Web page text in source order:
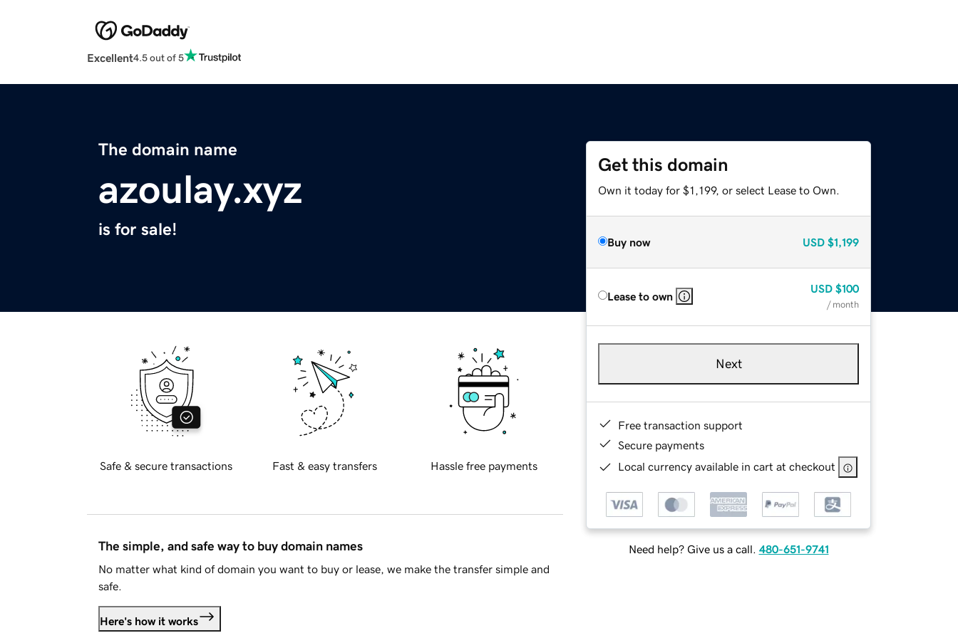
Excellent4.5 out of 5
The domain name
azoulay.xyz
is for sale!
Get this domain
Own it today for $1,199, or select Lease to Own.
Buy now USD $1,199
Lease to own
USD $100
/ month
Next
Free transaction support
Secure payments
Local currency available in cart at checkout
Need help? Give us a call. 480-651-9741
Safe & secure transactions Fast & easy transfers Hassle free payments
The simple, and safe way to buy domain names
No matter what kind of domain you want to buy or lease, we make the transfer simple and
safe.
Here's how it works